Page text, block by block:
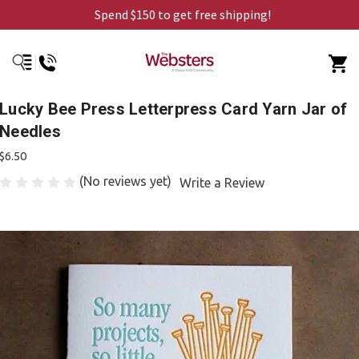
Spend $150 to get free shipping!
Lucky Bee Press Letterpress Card Yarn Jar of
Needles
$6.50
(No reviews yet) Write a Review